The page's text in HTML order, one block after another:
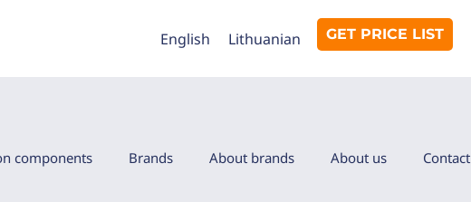
GET PRICE LIST
English Lithuanian
components Brands About brands About us